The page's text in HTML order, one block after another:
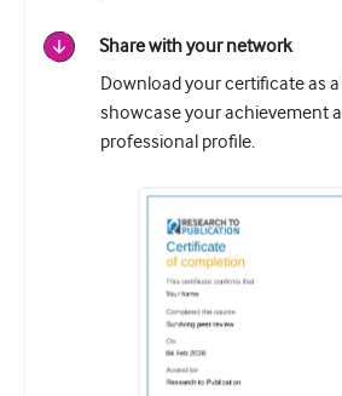
Share with your network
Download your certificate as
showcase your achievement
professional profile.